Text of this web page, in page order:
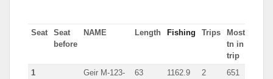
Seat
Seat
before
NAME Length Fishing Trips
Most
tn in
trip
1
Geir M-123-
63 1162.9 2 651